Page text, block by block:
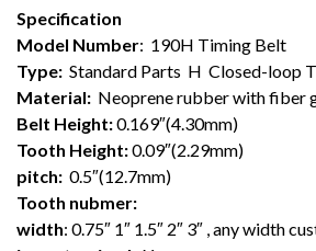
Specification
Model Number: 190H Timing Belt
Type: Standard Parts H Closed-loop
Material: Neoprene rubber with fiber
Belt Height:0.169″(4.30mm)
Tooth Height:0.09″(2.29mm)
pitch: 0.5″(12.7mm)
Tooth nubmer:
width: 0.75″ 1″ 1.5″ 2″ 3″ , any width